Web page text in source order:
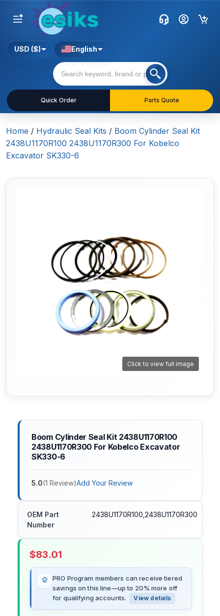
Quick Order Parts Quote
USD ($) English
Home / Hydraulic Seal Kits / Boom Cylinder Seal Kit
2438U1170R100 2438U1170R300 For Kobelco
Excavator SK330-6
Click to view full image
Boom Cylinder Seal Kit 2438U1170R100
2438U1170R300 For Kobelco Excavator
SK330-6
5.0(1 Review)Add Your Review
OEM Part
Number
2438U1170R100,2438U1170R300
$83.01
PRO Program members can receive tiered
savings on this line—up to 20% more off
for qualifying accounts.
View details